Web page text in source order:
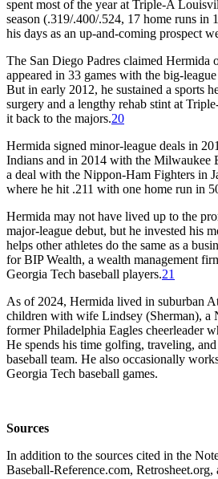
spent most of the year at Triple-A
season (.319/.400/.524, 17 home runs in
his days as an up-and-coming prospect
The San Diego Padres claimed Hermida
appeared in 33 games with the big-
But in early 2012, he sustained a sports
surgery and a lengthy rehab stint at
it back to the majors.20
Hermida signed minor-league deals in
Indians and in 2014 with the Milwaukee
a deal with the Nippon-Ham Fighters in
where he hit .211 with one home run in
Hermida may not have lived up to the
major-league debut, but he invested his
helps other athletes do the same as a
for BIP Wealth, a wealth management
Georgia Tech baseball players.21
As of 2024, Hermida lived in suburban
children with wife Lindsey (Sherman), a
former Philadelphia Eagles cheerleader
He spends his time golfing, traveling, and
baseball team. He also occasionally
Georgia Tech baseball games.
Sources
In addition to the sources cited in the
Baseball-Reference.com, Retrosheet.org,